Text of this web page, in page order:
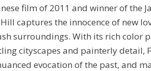
film of 2011 and winner of the
captures the innocence of new
surroundings. With its rich color
cityscapes and painterly detail,
evocation of the past, and